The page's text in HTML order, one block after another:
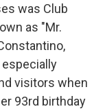
was Club
as "Mr.
visitors when
93rd birthday